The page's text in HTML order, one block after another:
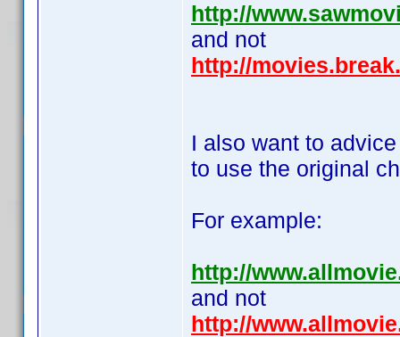
http://
and not
http://
I also want to
to use the original
For example:
http://
and not
http://